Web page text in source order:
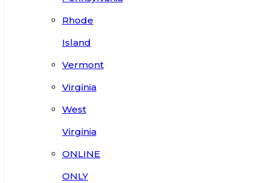
Rhode
Island
Vermont
Virginia
West
Virginia
ONLINE
ONLY